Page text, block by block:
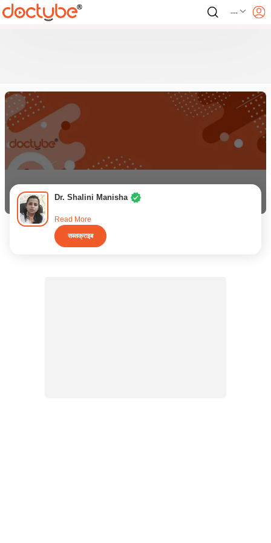
---
Dr. Shalini Manisha
Read More
सब्सक्राइब